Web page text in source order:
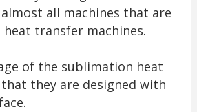
all machines that are
transfer machines.
of the sublimation heat
they are designed with